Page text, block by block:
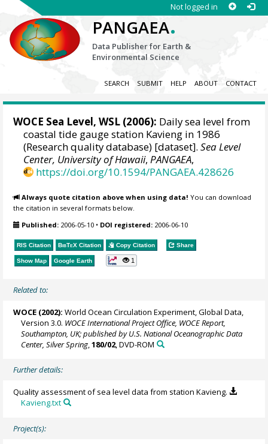
Not logged in
PANGAEA.
Data Publisher for Earth &
Environmental Science
SEARCH SUBMIT HELP ABOUT CONTACT
WOCE Sea Level, WSL (2006): Daily sea level from
coastal tide gauge station Kavieng in 1986
(Research quality database) [dataset].Sea Level
Center, University of Hawaii,PANGAEA,
https://doi.org/10.1594/PANGAEA.428626
Always quote citation above when using data! You can download
the citation in several formats below.
Published: 2006-05-10 • DOI registered: 2006-06-10
RIS Citation BibTeX Citation Copy Citation Share
Show Map Google Earth 1
Related to:
WOCE (2002): World Ocean Circulation Experiment, Global Data,
Version 3.0. WOCE International Project Office, WOCE Report,
Southampton, UK; published by U.S. National Oceanographic Data
Center, Silver Spring ,180/02, DVD-ROM
Further details:
Quality assessment of sea level data from station Kavieng.
Kavieng.txt
Project(s):